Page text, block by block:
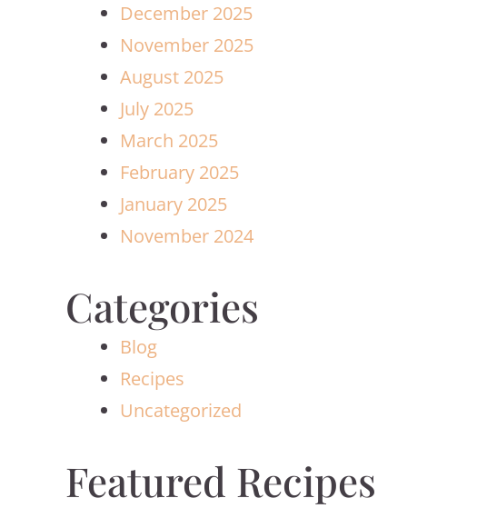
December 2025
November 2025
August 2025
July 2025
March 2025
February 2025
January 2025
November 2024
Categories
Blog
Recipes
Uncategorized
Featured Recipes